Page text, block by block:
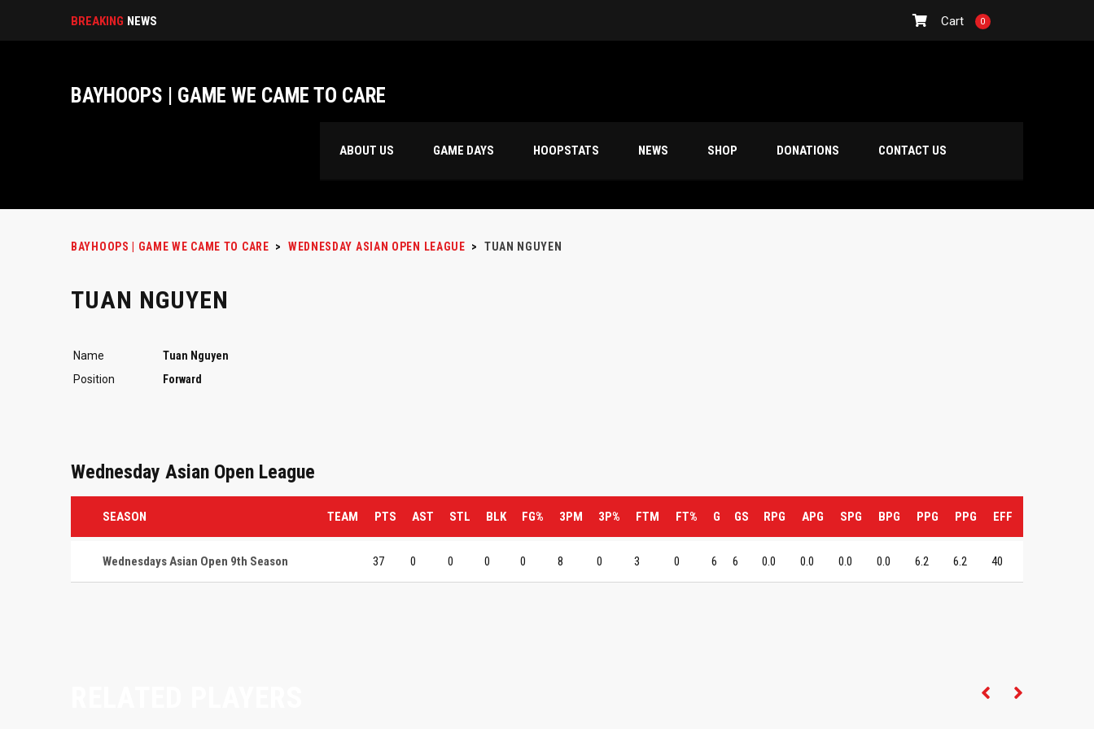
BREAKING NEWS Cart 0
BAYHOOPS | GAME WE CAME TO CARE
ABOUT US GAME DAYS HOOPSTATS NEWS SHOP DONATIONS CONTACT US
BAYHOOPS | GAME WE CAME TO CARE > WEDNESDAY ASIAN OPEN LEAGUE > TUAN NGUYEN
TUAN NGUYEN
Name
Tuan Nguyen
Position
Forward
Wednesday Asian Open League
SEASON TEAM PTS AST STL BLK FG% 3PM 3P% FTM FT% G GS RPG APG SPG BPG PPG PPG EFF
Wednesdays Asian Open 9th Season 37 0 0 0 0 8 0 3 0 6 6 0.0 0.0 0.0 0.0 6.2 6.2 40